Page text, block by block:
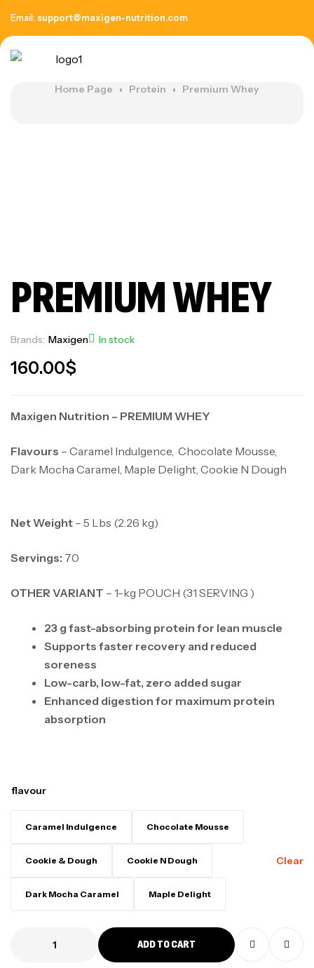
Email: support@maxigen-nutrition.com
Home Page Protein Premium Whey
PREMIUM WHEY
Brands: Maxigen In stock
160.00$
Maxigen Nutrition – PREMIUM WHEY
Flavours – Caramel Indulgence, Chocolate Mousse,
Dark Mocha Caramel, Maple Delight, Cookie N Dough
Net Weight – 5 Lbs (2.26 kg)
Servings: 70
OTHER VARIANT – 1-kg POUCH (31 SERVING )
23 g fast-absorbing protein for lean muscle
Supports faster recovery and reduced
soreness
Low-carb, low-fat, zero added sugar
Enhanced digestion for maximum protein
absorption
flavour
Caramel Indulgence Chocolate Mousse
Cookie & Dough Cookie N Dough
Dark Mocha Caramel Maple Delight
Clear
ADD TO CART